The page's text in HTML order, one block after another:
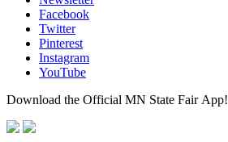
Facebook
Twitter
Pinterest
Instagram
YouTube
Download the Official MN State Fair App!